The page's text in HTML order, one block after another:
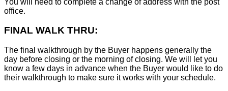
office.
FINAL WALK THRU:
The final walkthrough by the Buyer happens generally the
day before closing or the morning of closing. We will let you
know a few days in advance when the Buyer would like to do
their walkthrough to make sure it works with your schedule.